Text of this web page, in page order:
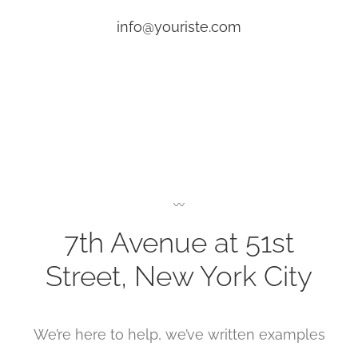
info@youriste.com
〰
7th Avenue at 51st
Street, New York City
We’re here to help, we’ve written examples